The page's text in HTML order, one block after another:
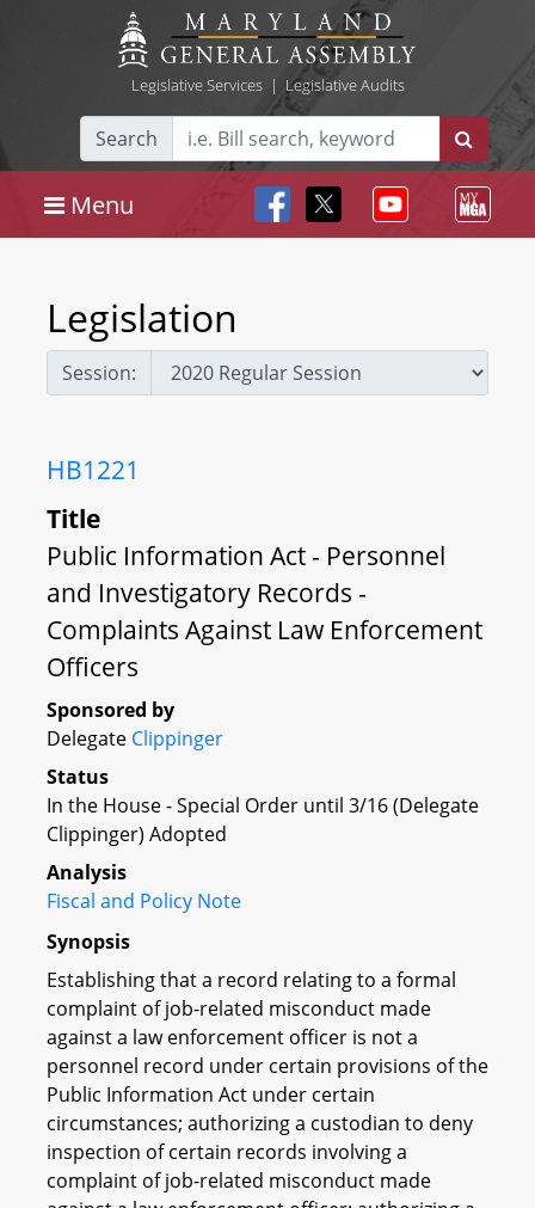
Legislative Services| Legislative Audits
Search
Menu
Legislation
Session:
HB1221
Title
Public Information Act - Personnel
and Investigatory Records -
Complaints Against Law Enforcement
Officers
Sponsored by
Delegate Clippinger
Status
In the House - Special Order until 3/16 (Delegate
Clippinger) Adopted
Analysis
Fiscal and Policy Note
Synopsis
Establishing that a record relating to a formal
complaint of job-related misconduct made
against a law enforcement officer is not a
personnel record under certain provisions of the
Public Information Act under certain
circumstances; authorizing a custodian to deny
inspection of certain records involving a
complaint of job-related misconduct made